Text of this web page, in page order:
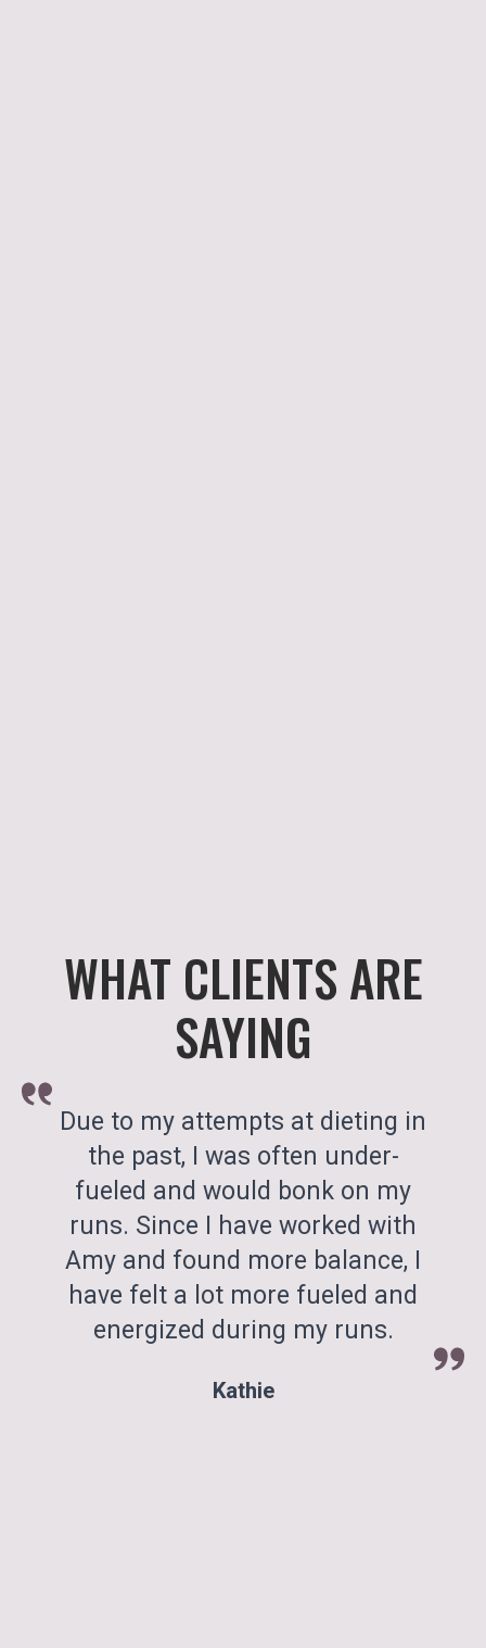
WHAT CLIENTS ARE
SAYING
Due to my attempts at dieting in
the past, I was often under-
fueled and would bonk on my
runs. Since I have worked with
Amy and found more balance, I
have felt a lot more fueled and
energized during my runs.
Kathie